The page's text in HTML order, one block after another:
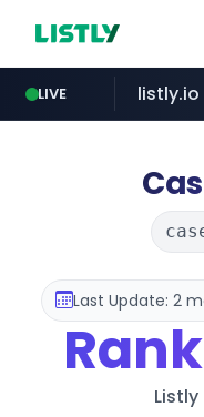
LIVE listly.io
Last Update: 2
Rank
Listly